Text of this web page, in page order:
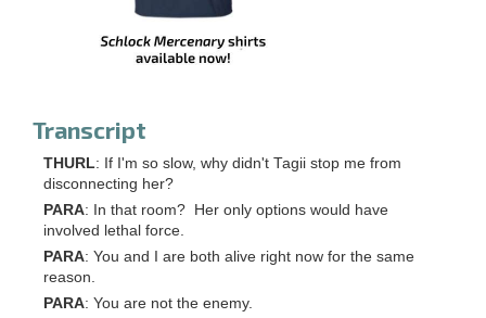
Transcript
THURL: If I'm so slow, why didn't Tagii stop me from
disconnecting her?
PARA: In that room? Her only options would have
involved lethal force.
PARA: You and I are both alive right now for the same
reason.
PARA: You are not the enemy.